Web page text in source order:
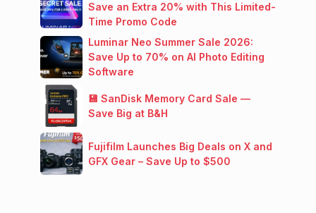
Save an Extra 20% with This Limited-
Time Promo Code
Luminar Neo Summer Sale 2026:
Save Up to 70% on AI Photo Editing
Software
💾 SanDisk Memory Card Sale —
Save Big at B&H
Fujifilm Launches Big Deals on X and
GFX Gear – Save Up to $500